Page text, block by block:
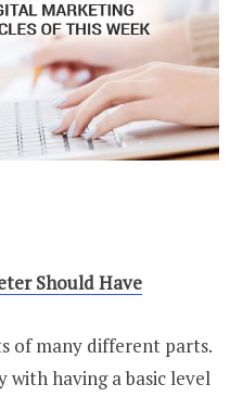
Should Have
of many different parts.
with having a basic level